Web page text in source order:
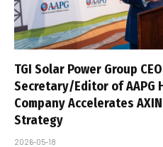
TGI Solar Power Group
Secretary/Editor of AAPG
Company Accelerates
Strategy
2026-05-18